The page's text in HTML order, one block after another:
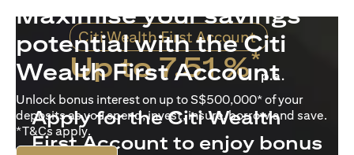
Maximise your savings
potential with the Citi
Wealth First Account
Unlock bonus interest on up to S$500,000* of your
deposits as you spend, invest, insure, borrow and save.
*T&Cs apply.
Citi Wealth First Account
Up to 7.51 %*
p.a.
Apply for the Citi Wealth
First Account to enjoy bonus